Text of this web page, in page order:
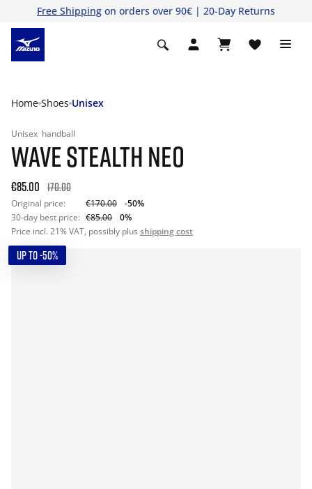
Free Shipping on orders over 90€ | 20-Day Returns
Home Shoes Unisex
Unisex handball
WAVE STEALTH NEO
€85.00 170.00
Original price: €170.00
-50%
30-day best price: €85.00
0%
Price incl. 21% VAT, possibly plus shipping cost
UP TO -50%